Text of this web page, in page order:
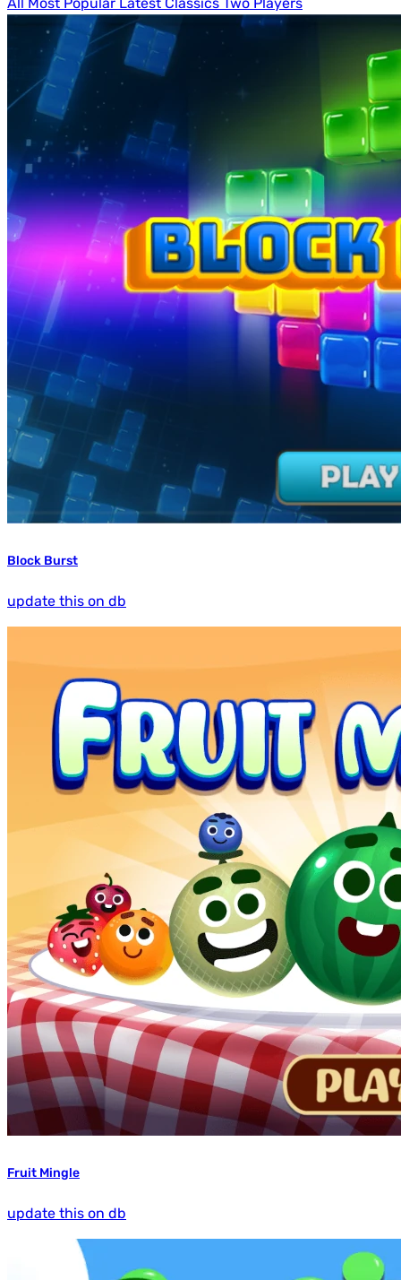
All Most Popular Latest Classics Two Players
Block Burst
update this on db
Fruit Mingle
update this on db